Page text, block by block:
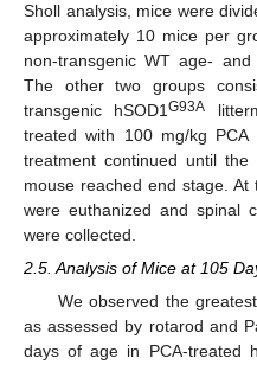
Sholl analysis, mice were
approximately 10 mice per
non-transgenic WT age- and
The other two groups
transgenic hSOD1G93A
treated with 100 mg/kg
treatment continued until the
mouse reached end stage.
were euthanized and spinal
were collected.
2.5. Analysis of Mice at 105
We observed the
as assessed by rotarod and
days of age in PCA-treated